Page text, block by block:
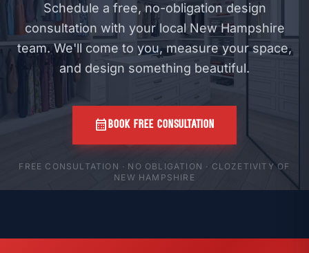
Schedule a free, no-obligation design
consultation with your local New Hampshire
team. We'll come to you, measure your space,
and design something beautiful.
calendar_monthBOOK FREE CONSULTATION
FREE CONSULTATION · NO OBLIGATION · CLOZETIVITY OF
NEW HAMPSHIRE